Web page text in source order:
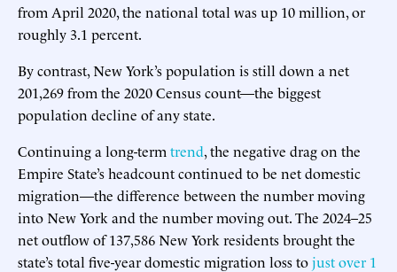
from April 2020, the national total was up 10 million, or
roughly 3.1 percent.
By contrast, New York’s population is still down a net
201,269 from the 2020 Census count—the biggest
population decline of any state.
Continuing a long-term trend, the negative drag on the
Empire State’s headcount continued to be net domestic
migration—the difference between the number moving
into New York and the number moving out. The 2024–25
net outflow of 137,586 New York residents brought the
state’s total five-year domestic migration loss tojust over 1